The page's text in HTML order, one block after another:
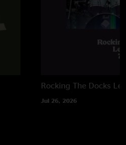
Rocking The Docks
Jul 26, 2026